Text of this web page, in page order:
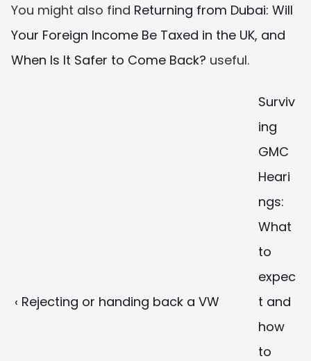
You might also find Returning from Dubai: Will
Your Foreign Income Be Taxed in the UK, and
When Is It Safer to Come Back? useful.
‹ Rejecting or handing back a VW
Surviv
ing
GMC
Heari
ngs:
What
to
expec
t and
how
to